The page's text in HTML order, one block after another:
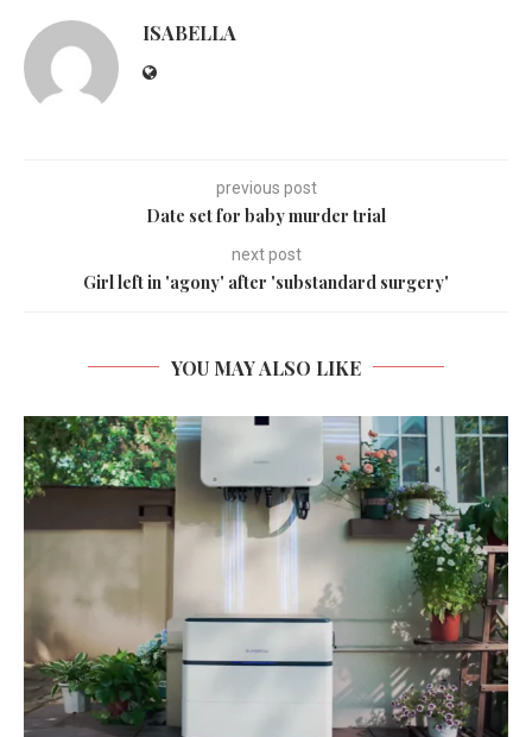
ISABELLA
previous post
Date set for baby murder trial
next post
Girl left in 'agony' after 'substandard surgery'
YOU MAY ALSO LIKE